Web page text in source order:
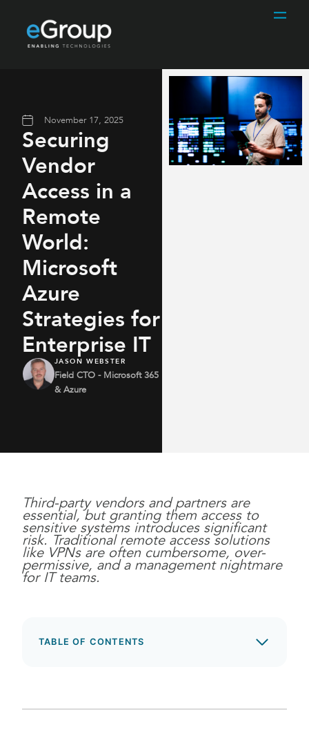
November 17, 2025
Securing
Vendor
Access in a
Remote
World:
Microsoft
Azure
Strategies for
Enterprise IT
JASON WEBSTER
Field CTO - Microsoft 365
& Azure
Third-party vendors and partners are
essential, but granting them access to
sensitive systems introduces significant
risk. Traditional remote access solutions
like VPNs are often cumbersome, over-
permissive, and a management nightmare
for IT teams.
TABLE OF CONTENTS